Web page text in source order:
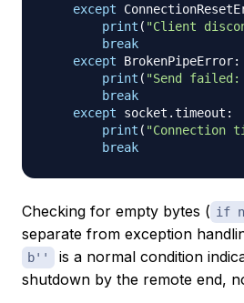
except
print ( "Client
break
except BrokenPipeError:
print ( "Send
break
except socket .timeout :
print ( "Connection
break
Checking for empty bytes ( if
separate from exception
b''
is a normal condition
shutdown by the remote end,